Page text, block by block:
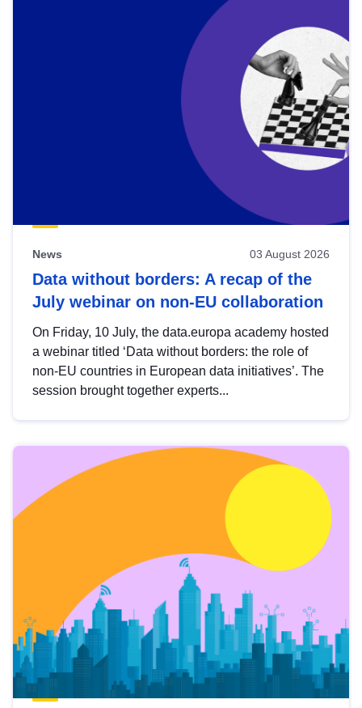
News 03 August 2026
Data without borders: A recap of the
July webinar on non-EU collaboration
On Friday, 10 July, the data.europa academy hosted
a webinar titled ‘Data without borders: the role of
non-EU countries in European data initiatives’. The
session brought together experts...